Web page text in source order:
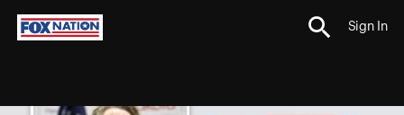
Sign In